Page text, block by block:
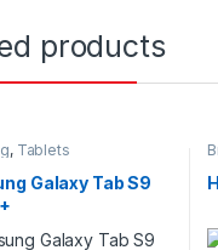
products
, Tablets
Galaxy Tab S9